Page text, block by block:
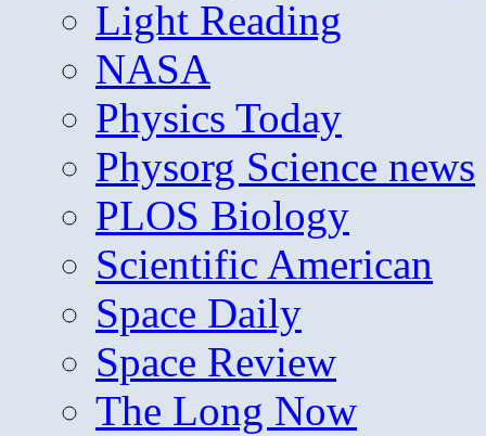
Light Reading
NASA
Physics Today
Physorg Science news
PLOS Biology
Scientific American
Space Daily
Space Review
The Long Now